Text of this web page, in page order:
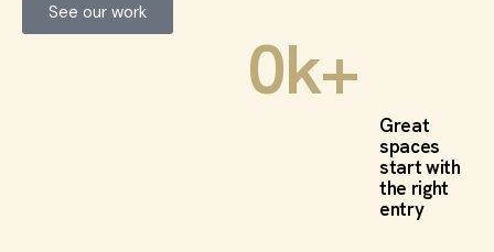
See our work
0k+
Great
spaces
start with
the right
entry